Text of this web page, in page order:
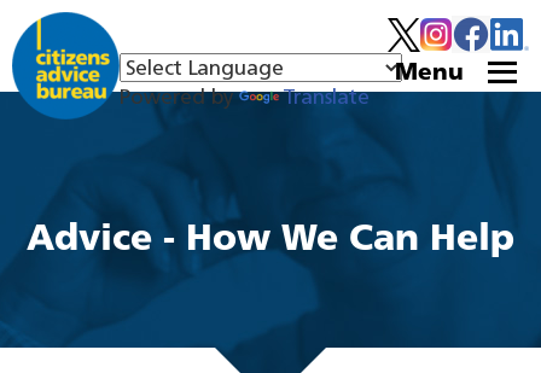
Menu
Powered by Translate
Advice - How We Can Help